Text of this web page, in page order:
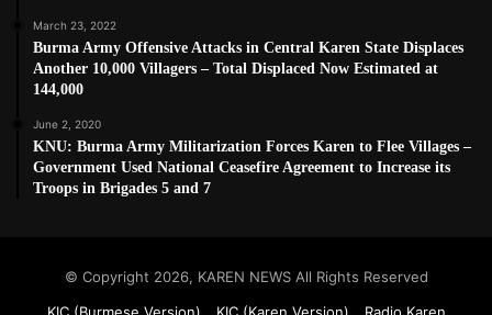
March 23, 2022
Burma Army Offensive Attacks in Central Karen State Displaces
Another 10,000 Villagers – Total Displaced Now Estimated at
144,000
June 2, 2020
KNU: Burma Army Militarization Forces Karen to Flee Villages –
Government Used National Ceasefire Agreement to Increase its
Troops in Brigades 5 and 7
© Copyright 2026, KAREN NEWS All Rights Reserved
KIC (Burmese Version)
KIC (Karen Version) Radio Karen